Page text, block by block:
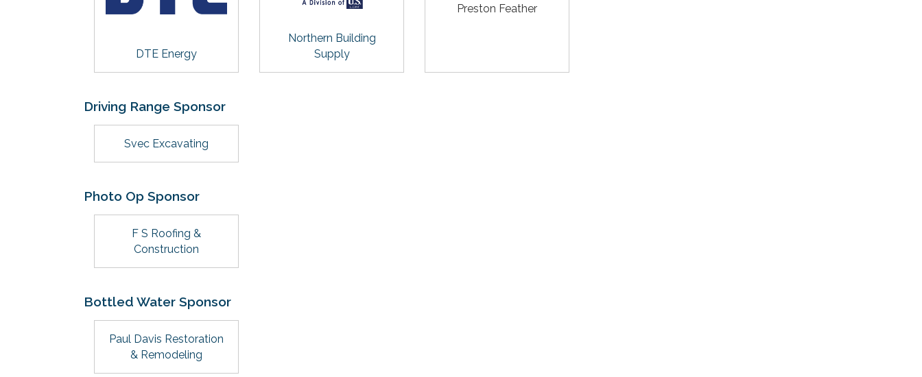
DTE Energy
Northern Building
Supply
Preston Feather
Driving Range Sponsor
Svec Excavating
Photo Op Sponsor
F S Roofing &
Construction
Bottled Water Sponsor
Paul Davis Restoration
& Remodeling